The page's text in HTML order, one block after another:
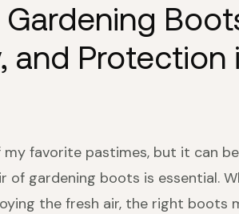
Gardening
and Protection
my favorite pastimes, but it can
of gardening boots is essential.
the fresh air, the right boots